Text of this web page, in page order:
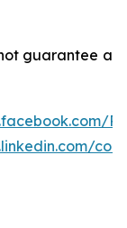
guarantee a